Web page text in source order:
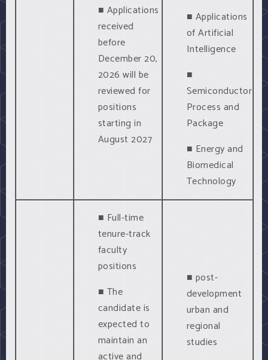
■ Applications
received
before
December 20,
2026 will be
reviewed for
positions
starting in
August 2027
■ Applications
of Artificial
Intelligence
■
Semiconductor
Process and
Package
■ Energy and
Biomedical
Technology
■ Full-time
tenure-track
faculty
positions
■ The
candidate is
expected to
maintain an
active and
■ post-
development
urban and
regional
studies